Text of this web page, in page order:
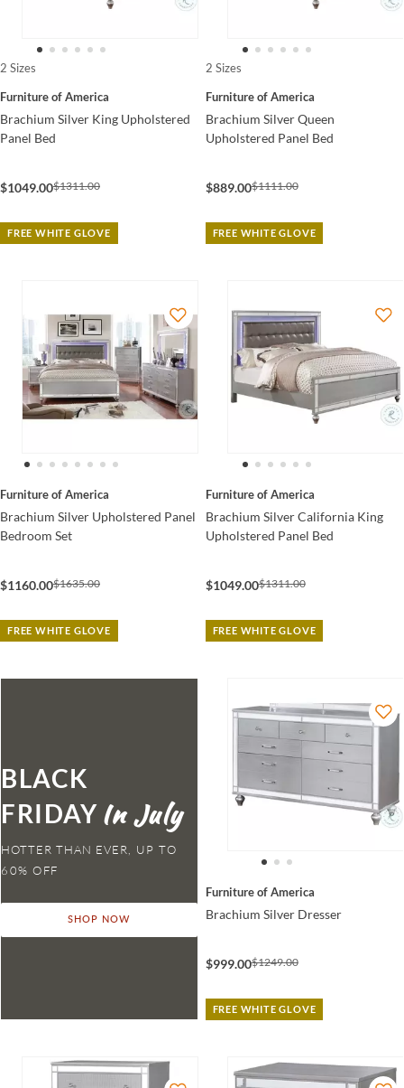
2 Sizes
Furniture of America
Brachium Silver King Upholstered
Panel Bed
$1049.00$1311.00
FREE WHITE GLOVE
2 Sizes
Furniture of America
Brachium Silver Queen
Upholstered Panel Bed
$889.00$1111.00
FREE WHITE GLOVE
Furniture of America
Brachium Silver Upholstered Panel
Bedroom Set
$1160.00$1635.00
FREE WHITE GLOVE
Furniture of America
Brachium Silver California King
Upholstered Panel Bed
$1049.00$1311.00
FREE WHITE GLOVE
BLACK
FRIDAY
HOTTER THAN EVER,
SHOP NOW
Furniture of America
Brachium Silver Dresser
$999.00$1249.00
FREE WHITE GLOVE